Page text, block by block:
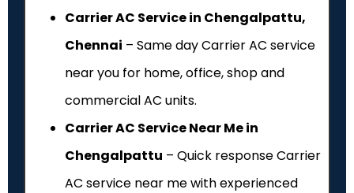
Carrier AC Service in Chengalpattu,
Chennai – Same day Carrier AC service
near you for home, office, shop and
commercial AC units.
Carrier AC Service Near Me in
Chengalpattu – Quick response Carrier
AC service near me with experienced